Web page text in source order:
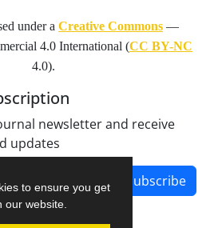
to ensure you get
our website.
under a Creative Commons —
4.0 International (CC BY-NC
4.0).
newsletter and receive
updates
Subscribe